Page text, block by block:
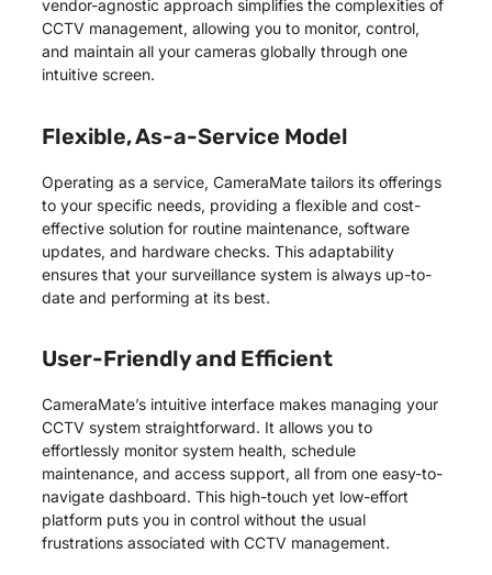
vendor-agnostic approach simplifies the complexities of
CCTV management, allowing you to monitor, control,
and maintain all your cameras globally through one
intuitive screen.
Flexible, As-a-Service Model
Operating as a service, CameraMate tailors its offerings
to your specific needs, providing a flexible and cost-
effective solution for routine maintenance, software
updates, and hardware checks. This adaptability
ensures that your surveillance system is always up-to-
date and performing at its best.
User-Friendly and Efficient
CameraMate’s intuitive interface makes managing your
CCTV system straightforward. It allows you to
effortlessly monitor system health, schedule
maintenance, and access support, all from one easy-to-
navigate dashboard. This high-touch yet low-effort
platform puts you in control without the usual
frustrations associated with CCTV management.